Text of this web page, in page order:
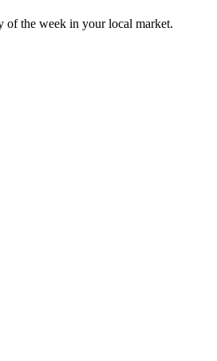
of the week in your local market.